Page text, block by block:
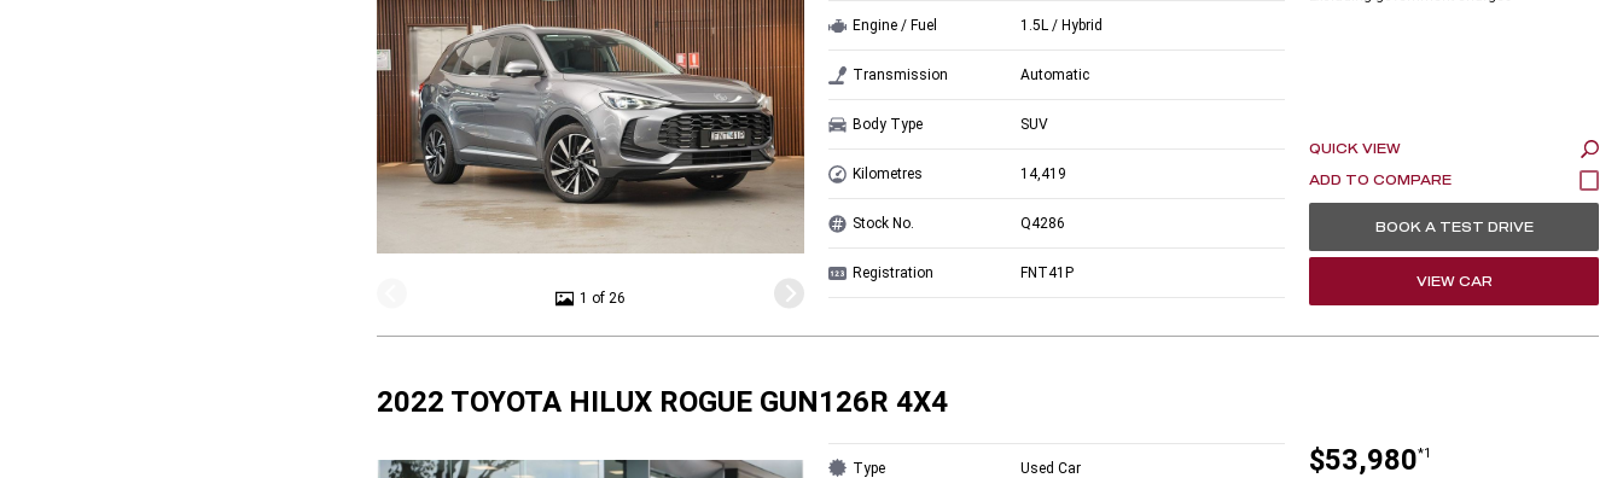
1 of 26
Engine / Fuel 1.5L / Hybrid
Transmission Automatic
Body Type SUV
Kilometres 14,419
Stock No. Q4286
Registration FNT41P
QUICK VIEW
BOOK A TEST DRIVE
VIEW CAR
2022 TOYOTA HILUX ROGUE GUN126R 4X4
$53,980*1
Type Used Car